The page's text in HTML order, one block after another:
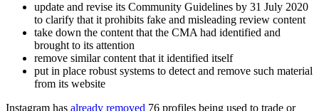
update and revise its Community Guidelines by 31 July 2020
to clarify that it prohibits fake and misleading review content
take down the content that the CMA had identified and
brought to its attention
remove similar content that it identified itself
put in place robust systems to detect and remove such material
from its website
Instagram has already removed 76 profiles being used to trade or